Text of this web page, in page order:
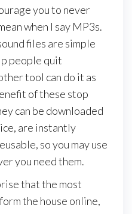
you to never
when I say MP3s.
files are simple
people quit
tool can do it as
of these stop
can be downloaded
are instantly
so you may use
you need them.
that the most
the house online,